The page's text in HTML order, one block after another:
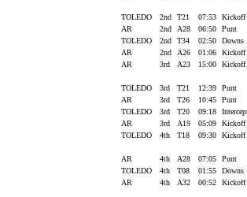
TOLEDO 2nd T21 07:53
Kickoff
AR
2nd A28 06:50
Punt
TOLEDO
2nd T34 02:50
Downs
AR
2nd A26 01:06
Kickoff
AR
3rd A23 15:00 Kickoff
TOLEDO 3rd T21 12:39
Punt
AR
3rd T26 10:45
Punt
TOLEDO
3rd T20 09:18
AR
3rd A19 05:09
Kickoff
TOLEDO
4th T18 09:30 Kickoff
AR 4th A28 07:05
Punt
TOLEDO
4th T08 01:55
Downs
AR
4th A32 00:52 Kickoff